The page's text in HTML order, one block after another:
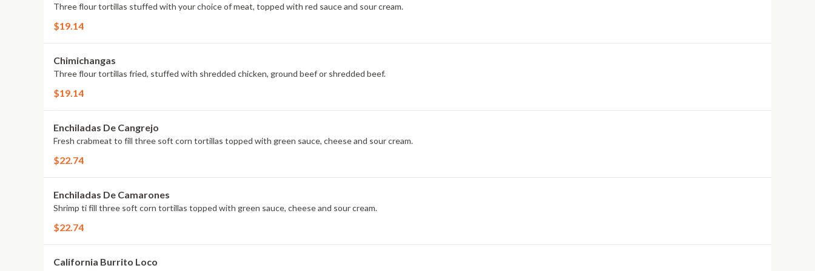
Three flour tortillas stuffed with your choice of meat, topped with red sauce and sour cream.
$19.14
Chimichangas
Three flour tortillas fried, stuffed with shredded chicken, ground beef or shredded beef.
$19.14
Enchiladas De Cangrejo
Fresh crabmeat to fill three soft corn tortillas topped with green sauce, cheese and sour cream.
$22.74
Enchiladas De Camarones
Shrimp ti fill three soft corn tortillas topped with green sauce, cheese and sour cream.
$22.74
California Burrito Loco